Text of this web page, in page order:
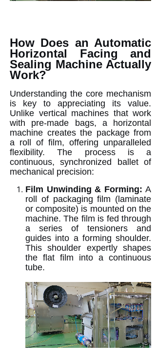
How Does an Automatic
Horizontal Facing and
Sealing Machine Actually
Work?
Understanding the core mechanism
is key to appreciating its value.
Unlike vertical machines that work
with pre-made bags, a horizontal
machine creates the package from
a roll of film, offering unparalleled
flexibility. The process is a
continuous, synchronized ballet of
mechanical precision:
Film Unwinding & Forming: A
roll of packaging film (laminate
or composite) is mounted on the
machine. The film is fed through
a series of tensioners and
guides into a forming shoulder.
This shoulder expertly shapes
the flat film into a continuous
tube.